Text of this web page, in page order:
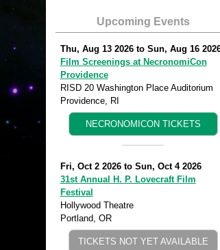
Upcoming Events
Thu, Aug 13 2026to Sun, Aug 16
Film Screenings at NecronomiCon
Providence
RISD 20 Washington Place Auditorium
Providence, RI
NECRONOMICON TICKETS
Fri, Oct 2 2026to Sun, Oct 4 2026
31st Annual H. P. Lovecraft Film
Festival
Hollywood Theatre
Portland, OR
TICKETS NOT YET AVAILABLE